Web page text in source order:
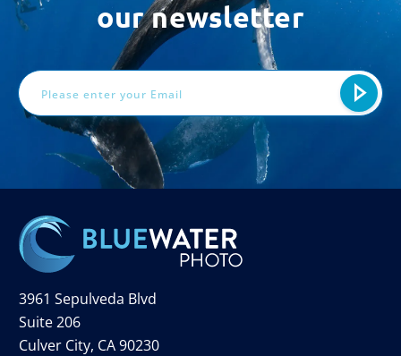
our newsletter
3961 Sepulveda Blvd
Suite 206
Culver City, CA 90230